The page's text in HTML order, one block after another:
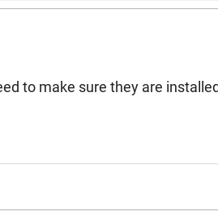
to make sure they are